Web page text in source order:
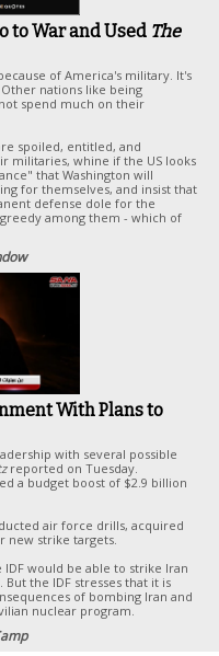
to War and Used The
of America's military. It's
nations like being
spend much on their
spoiled, entitled, and
militaries, whine if the US looks
that Washington will
for themselves, and insist that
defense dole for the
among them - which of
With Plans to
with several possible
reported on Tuesday.
a budget boost of $2.9 billion
air force drills, acquired
new strike targets.
would be able to strike Iran
the IDF stresses that it is
of bombing Iran and
nuclear program.